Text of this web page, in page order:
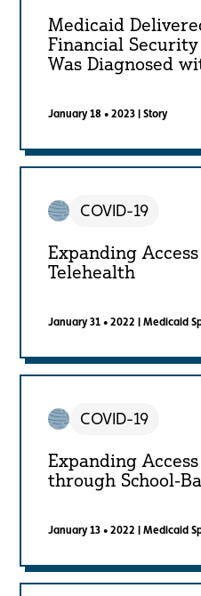
Medicaid
Financial
Was Diagnosed
January 18 • 2023 |Story
COVID-19
Expanding
Telehealth
January 31 • 2022 |Medicaid
COVID-19
Expanding
through School-
January 13 • 2022 |Medicaid